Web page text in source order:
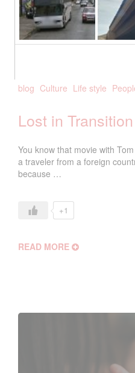
blog Culture Life style
Lost in Transition
You know that movie with
a traveler from a foreign
because …
+1
READ MORE